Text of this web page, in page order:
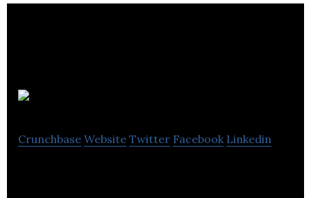
Crunchbase Website Twitter Facebook Linkedin